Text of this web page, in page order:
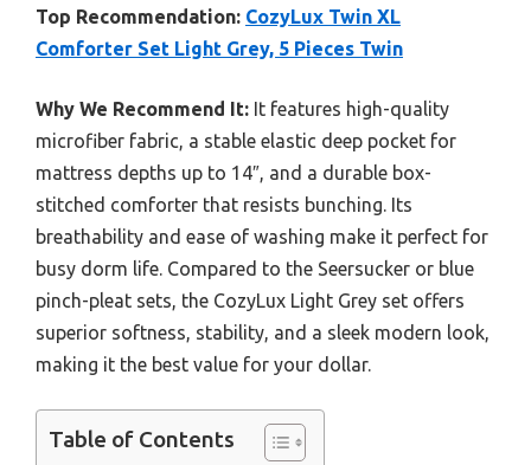
Top Recommendation: CozyLux Twin XL
Comforter Set Light Grey, 5 Pieces Twin
Why We Recommend It: It features high-quality
microfiber fabric, a stable elastic deep pocket for
mattress depths up to 14″, and a durable box-
stitched comforter that resists bunching. Its
breathability and ease of washing make it perfect for
busy dorm life. Compared to the Seersucker or blue
pinch-pleat sets, the CozyLux Light Grey set offers
superior softness, stability, and a sleek modern look,
making it the best value for your dollar.
Table of Contents